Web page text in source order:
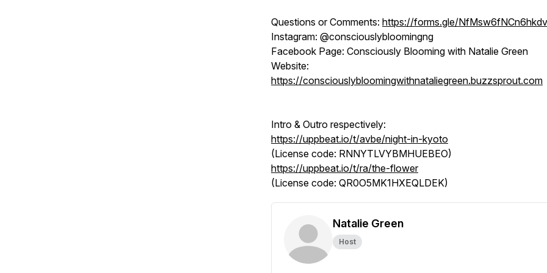
Questions or Comments: https://forms.gle/
Instagram: @consciouslybloomingng
Facebook Page: Consciously Blooming with Natalie Green
Website:
https://consciouslybloomingwithnataliegreen.buzzsprout.com
Intro & Outro respectively:
https://uppbeat.io/t/avbe/night-in-kyoto
(License code: RNNYTLVYBMHUEBEO)
https://uppbeat.io/t/ra/the-flower
(License code: QR0O5MK1HXEQLDEK)
Natalie Green
Host